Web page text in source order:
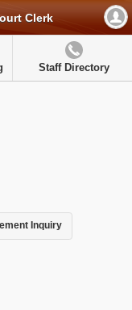
Clerk
Staff Directory
Inquiry